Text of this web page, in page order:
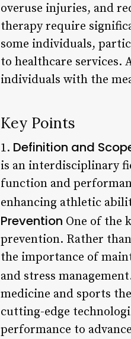
overuse injuries, and
therapy require
some individuals,
to healthcare services.
individuals with the
Key Points
1. Definition and
is an interdisciplinary
function and
enhancing athletic
Prevention One of the
prevention. Rather
the importance of
and stress
medicine and sports
cutting-edge
performance to